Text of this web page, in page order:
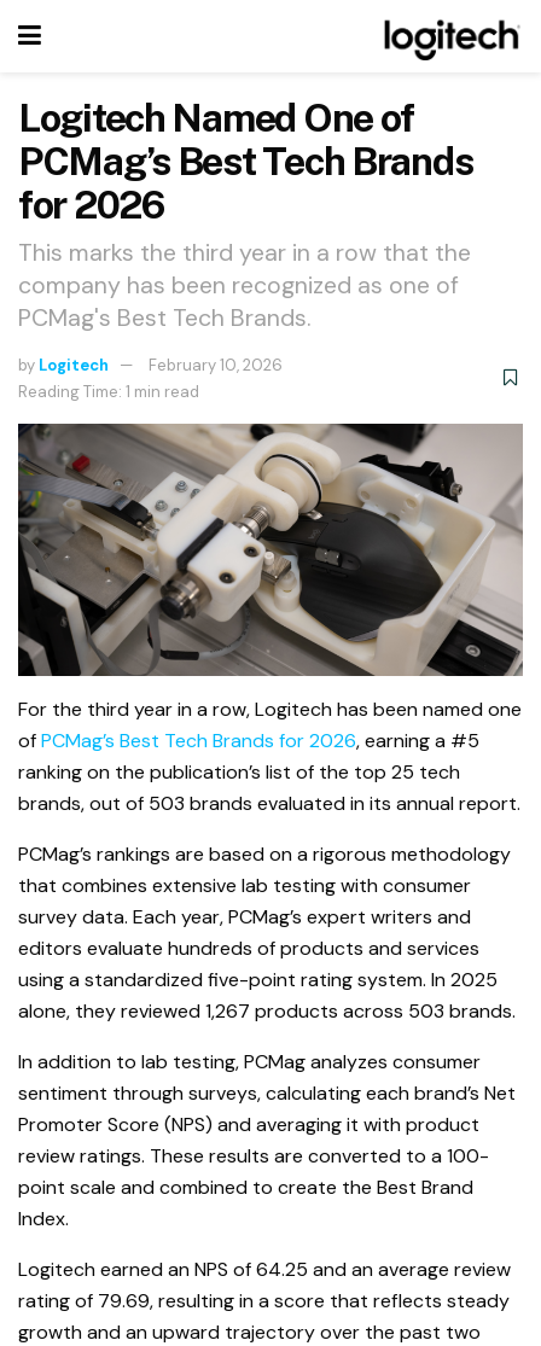
Logitech Named One of
PCMag’s Best Tech Brands
for 2026
This marks the third year in a row that the
company has been recognized as one of
PCMag's Best Tech Brands.
by Logitech
February 10, 2026
Reading Time: 1 min read
For the third year in a row, Logitech has been named one
ofPCMag’s Best Tech Brands for 2026, earning a #5
ranking on the publication’s list of the top 25 tech
brands, out of 503 brands evaluated in its annual report.
PCMag’s rankings are based on a rigorous methodology
that combines extensive lab testing with consumer
survey data. Each year, PCMag’s expert writers and
editors evaluate hundreds of products and services
using a standardized five-point rating system. In 2025
alone, they reviewed 1,267 products across 503 brands.
In addition to lab testing, PCMag analyzes consumer
sentiment through surveys, calculating each brand’s Net
Promoter Score (NPS) and averaging it with product
review ratings. These results are converted to a 100-
point scale and combined to create the Best Brand
Index.
Logitech earned an NPS of 64.25 and an average review
rating of 79.69, resulting in a score that reflects steady
growth and an upward trajectory over the past two